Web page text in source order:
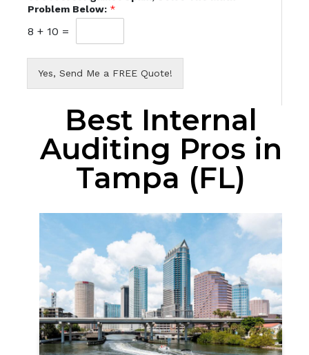
Problem Below: *
8 + 10 =
Yes, Send Me a FREE Quote!
Best Internal
Auditing Pros in
Tampa (FL)